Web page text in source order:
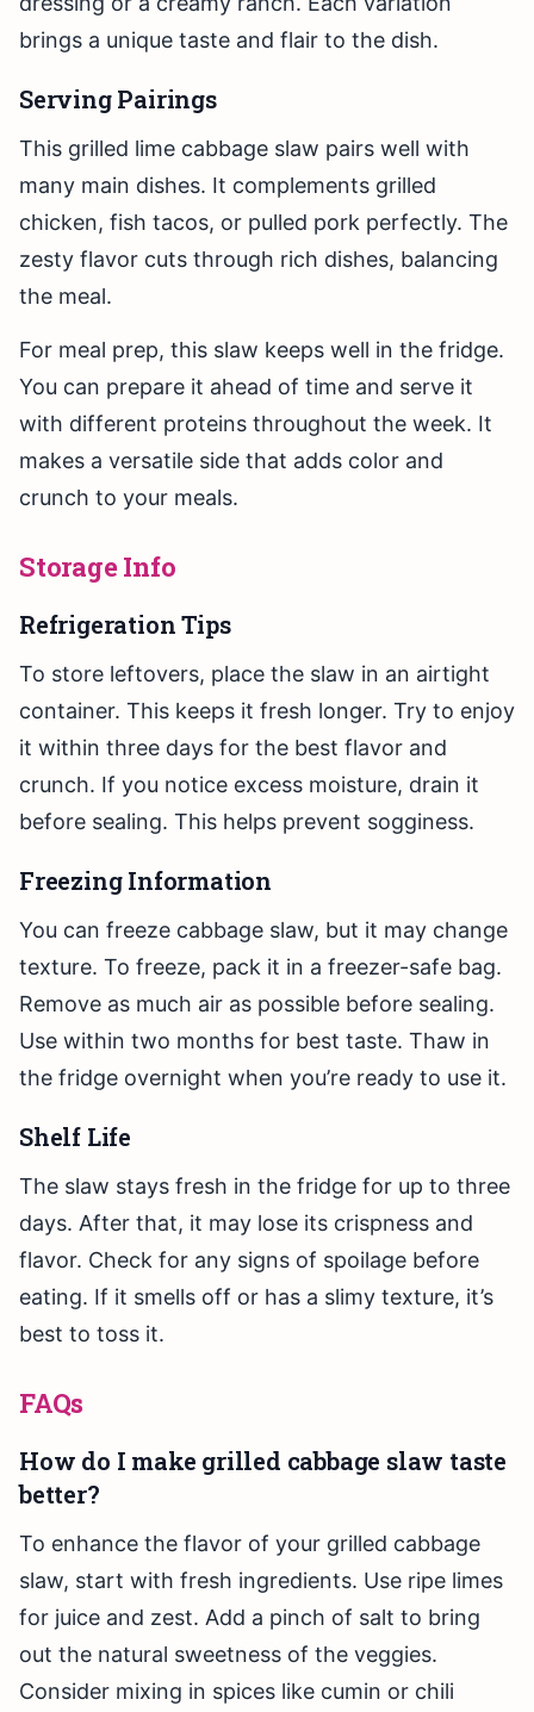
brings a unique taste and flair to the dish.
Serving Pairings
This grilled lime cabbage slaw pairs well with
many main dishes. It complements grilled
chicken, fish tacos, or pulled pork perfectly. The
zesty flavor cuts through rich dishes, balancing
the meal.
For meal prep, this slaw keeps well in the fridge.
You can prepare it ahead of time and serve it
with different proteins throughout the week. It
makes a versatile side that adds color and
crunch to your meals.
Storage Info
Refrigeration Tips
To store leftovers, place the slaw in an airtight
container. This keeps it fresh longer. Try to enjoy
it within three days for the best flavor and
crunch. If you notice excess moisture, drain it
before sealing. This helps prevent sogginess.
Freezing Information
You can freeze cabbage slaw, but it may change
texture. To freeze, pack it in a freezer-safe bag.
Remove as much air as possible before sealing.
Use within two months for best taste. Thaw in
the fridge overnight when you’re ready to use it.
Shelf Life
The slaw stays fresh in the fridge for up to three
days. After that, it may lose its crispness and
flavor. Check for any signs of spoilage before
eating. If it smells off or has a slimy texture, it’s
best to toss it.
FAQs
How do I make grilled cabbage slaw taste
better?
To enhance the flavor of your grilled cabbage
slaw, start with fresh ingredients. Use ripe limes
for juice and zest. Add a pinch of salt to bring
out the natural sweetness of the veggies.
Consider mixing in spices like cumin or chili